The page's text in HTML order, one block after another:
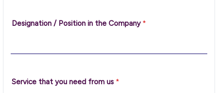
Designation / Position in the Company *
Service that you need from us *